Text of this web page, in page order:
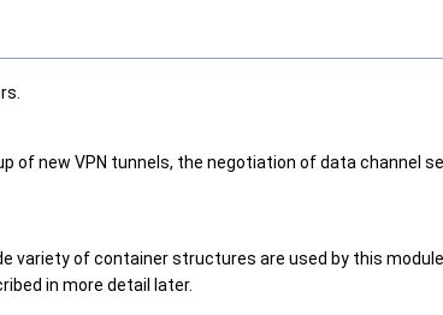
of new VPN tunnels, the negotiation of data channel
variety of container structures are used by this
in more detail later.